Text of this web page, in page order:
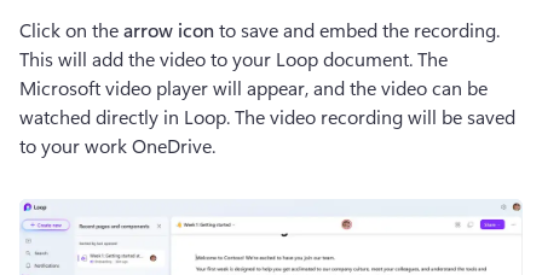
Click on the arrow icon to save and embed the recording.
This will add the video to your Loop document. The
Microsoft video player will appear, and the video can be
watched directly in Loop. The video recording will be saved
to your work OneDrive.